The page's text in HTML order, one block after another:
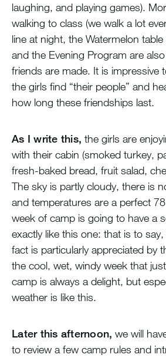
laughing, and playing games).
walking to class (we walk a lot
line at night, the Watermelon
and the Evening Program are
friends are made. It is impressive
the girls find “their people” and
how long these friendships last.
As I write this, the girls are
with their cabin (smoked turkey,
fresh-baked bread, fruit salad,
The sky is partly cloudy, there is
and temperatures are a perfect
week of camp is going to have a
exactly like this one: that is to
fact is particularly appreciated by
the cool, wet, windy week that
camp is always a delight, but
weather is like this.
Later this afternoon, we will
to review a few camp rules and